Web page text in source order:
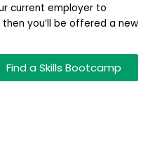
current employer to
you’ll be offered a new
Find a Skills Bootcamp